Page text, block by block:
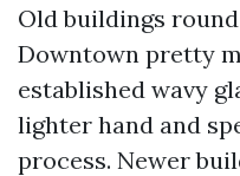
Old buildings
Downtown pretty
established wavy
lighter hand and
process. Newer